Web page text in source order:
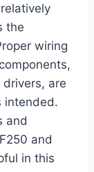
the
wiring
are
intended.
and
and
in this